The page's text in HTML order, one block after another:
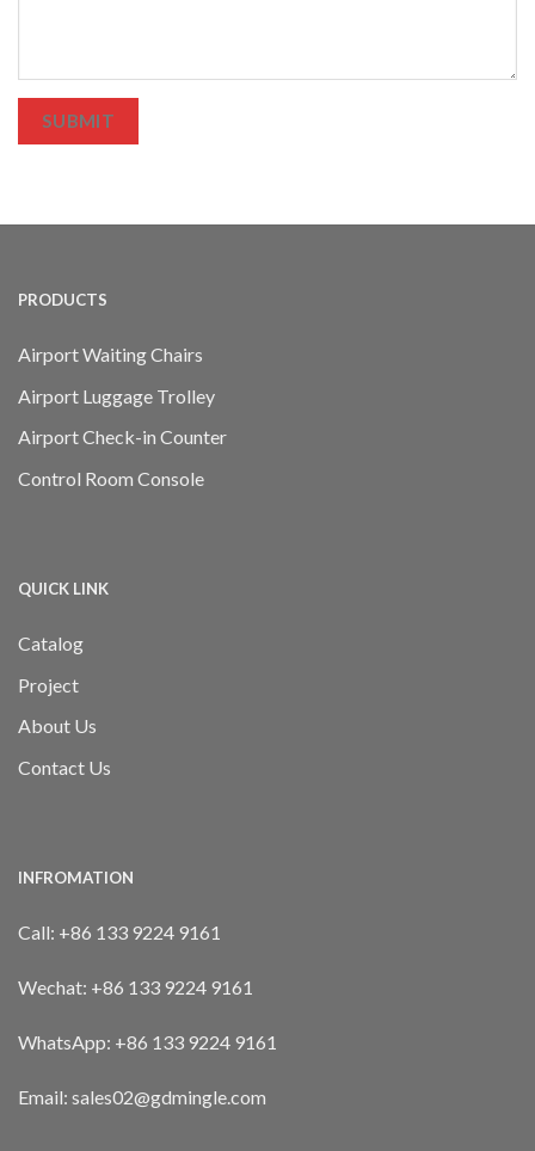
SUBMIT
PRODUCTS
Airport Waiting Chairs
Airport Luggage Trolley
Airport Check-in Counter
Control Room Console
QUICK LINK
Catalog
Project
About Us
Contact Us
INFROMATION
Call: +86 133 9224 9161
Wechat: +86 133 9224 9161
WhatsApp: +86 133 9224 9161
Email: sales02@gdmingle.com